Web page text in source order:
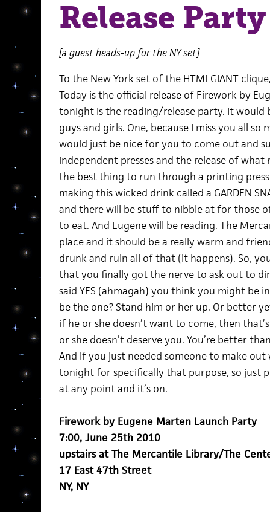
Release Party
[a guest heads-up for the NY set]
To the New York set of the HTMLGIANT
Today is the official release of Firework by
tonight is the reading/release party. It would
guys and girls. One, because I miss you all so
would just be nice for you to come out and
independent presses and the release of what
the best thing to run through a printing press
making this wicked drink called a GARDEN
and there will be stuff to nibble at for those
to eat. And Eugene will be reading. The
place and it should be a really warm and
drunk and ruin all of that (it happens). So,
that you finally got the nerve to ask out to
said YES (ahmagah) you think you might be
be the one? Stand him or her up. Or better
if he or she doesn’t want to come, then
or she doesn’t deserve you. You’re better
And if you just needed someone to make out
tonight for specifically that purpose, so just
at any point and it’s on.
Firework by Eugene Marten Launch Party
7:00, June 25th 2010
upstairs at The Mercantile Library/The
17 East 47th Street
NY, NY